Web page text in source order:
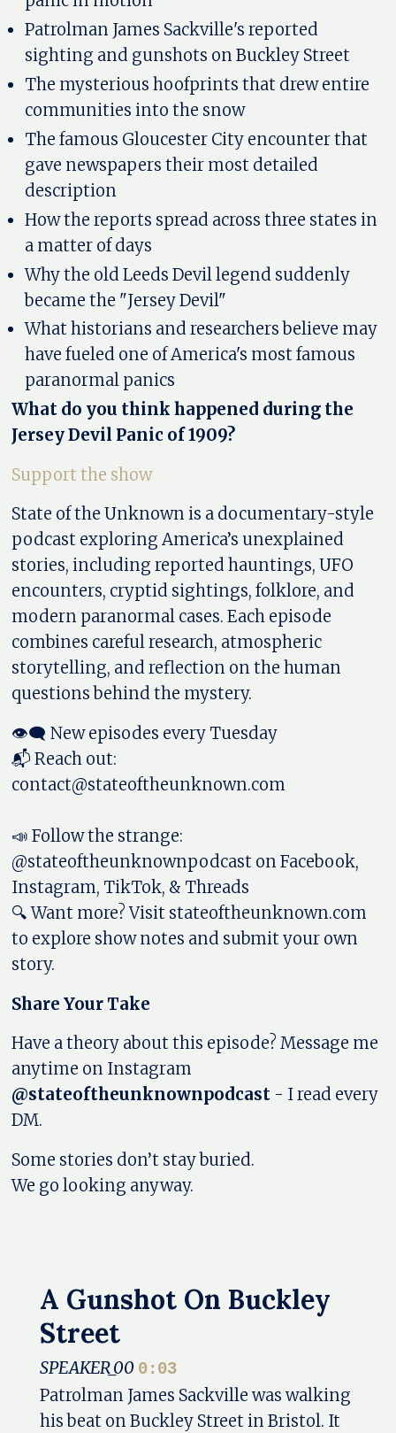
Patrolman James Sackville's reported
sighting and gunshots on Buckley Street
The mysterious hoofprints that drew entire
communities into the snow
The famous Gloucester City encounter that
gave newspapers their most detailed
description
How the reports spread across three states in
a matter of days
Why the old Leeds Devil legend suddenly
became the "Jersey Devil"
What historians and researchers believe may
have fueled one of America's most famous
paranormal panics
What do you think happened during the
Jersey Devil Panic of 1909?
Support the show
State of the Unknown is a documentary-style
podcast exploring America’s unexplained
stories, including reported hauntings, UFO
encounters, cryptid sightings, folklore, and
modern paranormal cases. Each episode
combines careful research, atmospheric
storytelling, and reflection on the human
questions behind the mystery.
👁️‍🗨️ New episodes every Tuesday
📬 Reach out:
contact@stateoftheunknown.com
📣 Follow the strange:
@stateoftheunknownpodcast on Facebook,
Instagram, TikTok, & Threads
🔍 Want more? Visit stateoftheunknown.com
to explore show notes and submit your own
story.
Share Your Take
Have a theory about this episode? Message me
anytime on Instagram
@stateoftheunknownpodcast - I read every
DM.
Some stories don’t stay buried.
We go looking anyway.
A Gunshot On Buckley
Street
SPEAKER_00 0:03
Patrolman James Sackville was walking
his beat on Buckley Street in Bristol. It